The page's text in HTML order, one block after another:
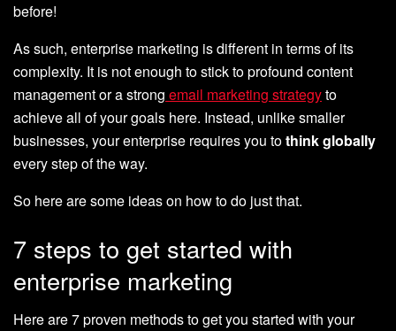
before!
As such, enterprise marketing is different in terms of its
complexity. It is not enough to stick to profound content
management or a strong email marketing strategyto
achieve all of your goals here. Instead, unlike smaller
businesses, your enterprise requires you tothink globally
every step of the way.
So here are some ideas on how to do just that.
7 steps to get started with
enterprise marketing
Here are 7 proven methods to get you started with your